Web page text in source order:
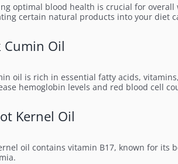
optimal blood health is crucial for
certain natural products into your diet
Cumin Oil
oil is rich in essential fatty acids,
hemoglobin levels and red blood cell
Kernel Oil
oil contains vitamin B17, known for